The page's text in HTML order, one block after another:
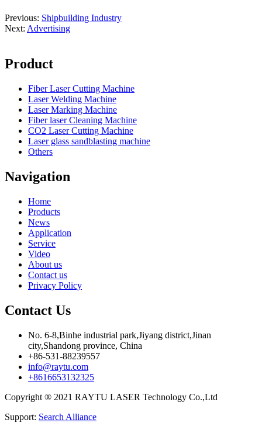
Previous: Shipbuilding Industry
Next: Advertising
Product
Fiber Laser Cutting Machine
Laser Welding Machine
Laser Marking Machine
Fiber laser Cleaning Machine
CO2 Laser Cutting Machine
Laser glass sandblasting machine
Others
Navigation
Home
Products
News
Application
Service
Video
About us
Contact us
Privacy Policy
Contact Us
No. 6-8,Binhe industrial park,Jiyang district,Jinan
city,Shandong province, China
+86-531-88239557
info@raytu.com
+8616653132325
Copyright ® 2021 RAYTU LASER Technology Co.,Ltd
Support: Search Alliance